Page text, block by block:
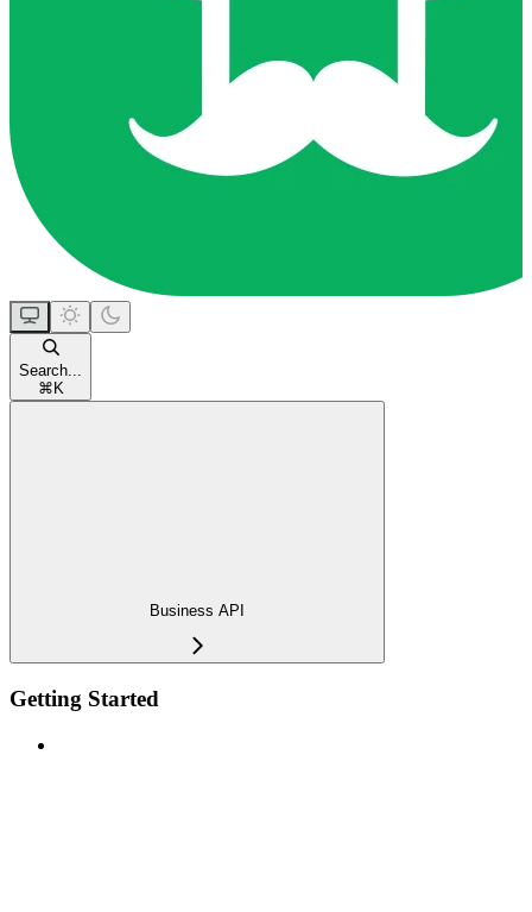
Search...
⌘ K
Business API
Getting Started